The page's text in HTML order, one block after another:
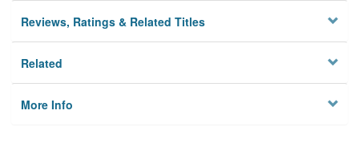
Reviews, Ratings & Related Titles
Related
More Info